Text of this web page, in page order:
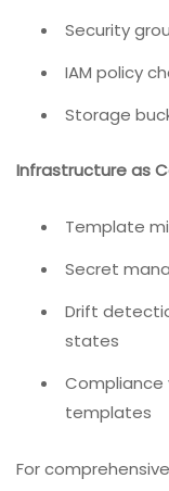
Security
IAM policy
Storage
Infrastructure as
Template
Secret
Drift
states
templates
For